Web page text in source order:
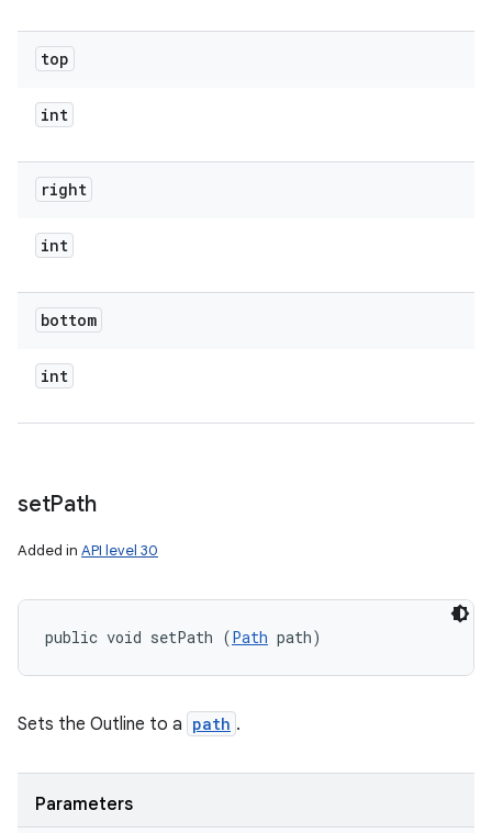
top
int
right
int
bottom
int
setPath
Added in API level 30
public void setPath (Path path)
Sets the Outline to a path .
Parameters